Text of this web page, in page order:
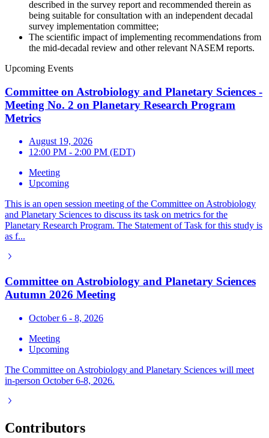
described in the survey report and recommended therein as
being suitable for consultation with an independent decadal
survey implementation committee;
The scientific impact of implementing recommendations from
the mid-decadal review and other relevant NASEM reports.
Upcoming Events
Committee on Astrobiology and Planetary Sciences -
Meeting No. 2 on Planetary Research Program
Metrics
August 19, 2026
12:00 PM - 2:00 PM (EDT)
Meeting
Upcoming
This is an open session meeting of the Committee on Astrobiology
and Planetary Sciences to discuss its task on metrics for the
Planetary Research Program. The Statement of Task for this study is
as f...
Committee on Astrobiology and Planetary Sciences
Autumn 2026 Meeting
October 6 - 8, 2026
Meeting
Upcoming
The Committee on Astrobiology and Planetary Sciences will meet
in-person October 6-8, 2026.
Contributors